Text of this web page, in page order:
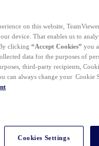
on this website,
device. That enables us to
clicking “Accept Cookies” you
data for the purposes of
third-party recipients,
can always change your Cookie
Cookies Settings